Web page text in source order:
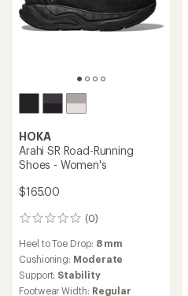
HOKA
Arahi SR Road-Running
Shoes - Women's
$165.00
(0)
0
Heel to Toe Drop: 8 mm
Cushioning: Moderate
Support: Stability
Footwear Width: Regular